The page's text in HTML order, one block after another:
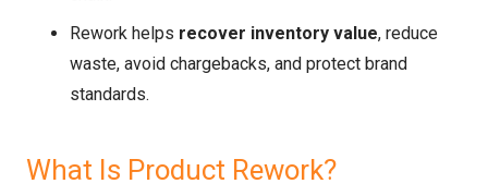
Rework helps recover inventory value, reduce
waste, avoid chargebacks, and protect brand
standards.
What Is Product Rework?